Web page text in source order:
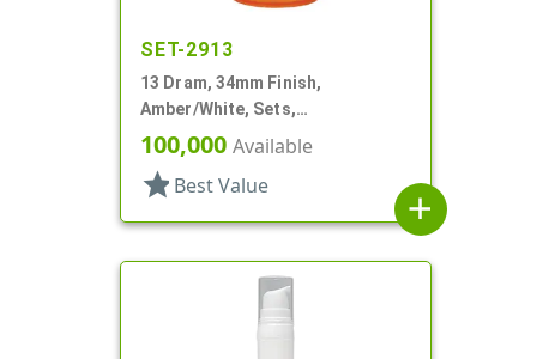
SET-2913
13 Dram, 34mm Finish,
Amber/White, Sets,
Bottles/Caps, PP, Vial Style
Cylinder Round
100,000 Available
star Best Value
add